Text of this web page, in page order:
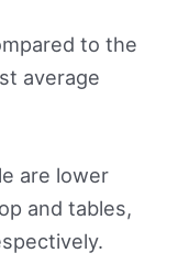
to the
average
are lower
and tables,